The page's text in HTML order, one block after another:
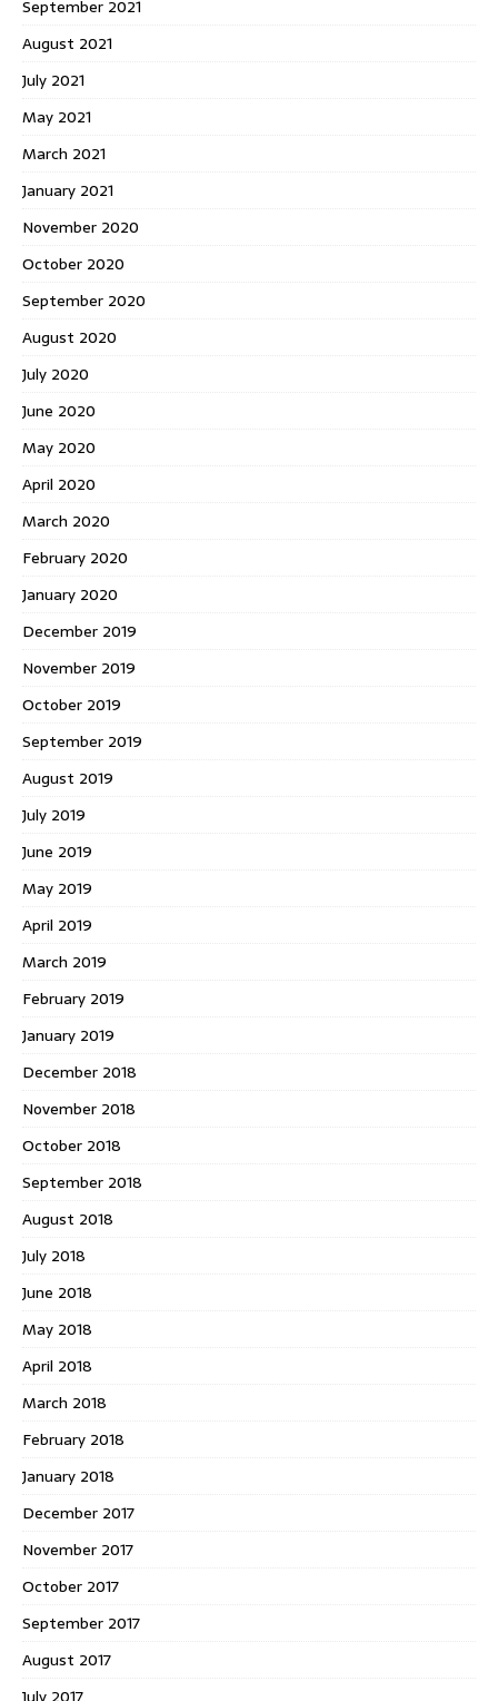
September 2021
August 2021
July 2021
May 2021
March 2021
January 2021
November 2020
October 2020
September 2020
August 2020
July 2020
June 2020
May 2020
April 2020
March 2020
February 2020
January 2020
December 2019
November 2019
October 2019
September 2019
August 2019
July 2019
June 2019
May 2019
April 2019
March 2019
February 2019
January 2019
December 2018
November 2018
October 2018
September 2018
August 2018
July 2018
June 2018
May 2018
April 2018
March 2018
February 2018
January 2018
December 2017
November 2017
October 2017
September 2017
August 2017